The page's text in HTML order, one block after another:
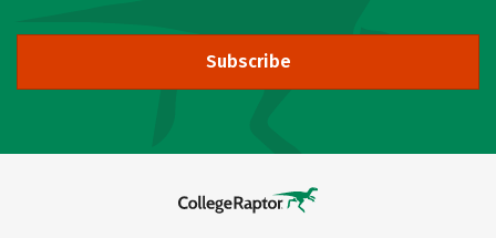
Subscribe